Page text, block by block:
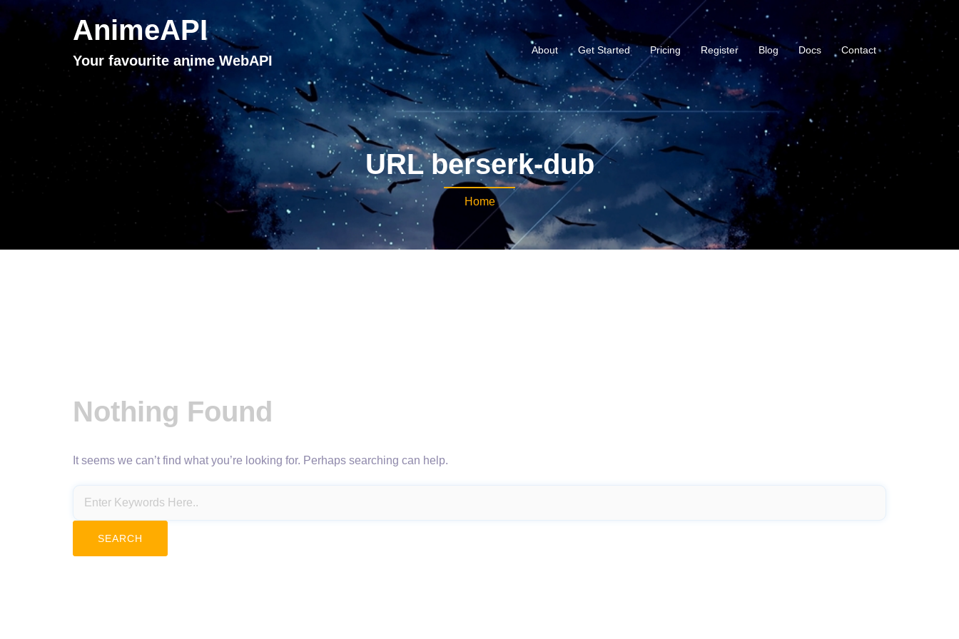
AnimeAPI
Your favourite anime WebAPI
About Get Started Pricing Register Blog Docs Contact
URL berserk-dub
Home
Nothing Found
It seems we can’t find what you’re looking for. Perhaps searching can help.